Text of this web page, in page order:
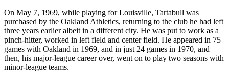
On May 7, 1969, while playing for Louisville, Tartabull was
purchased by the Oakland Athletics, returning to the club he had left
three years earlier albeit in a different city. He was put to work as a
pinch-hitter, worked in left field and center field. He appeared in 75
games with Oakland in 1969, and in just 24 games in 1970, and
then, his major-league career over, went on to play two seasons with
minor-league teams.